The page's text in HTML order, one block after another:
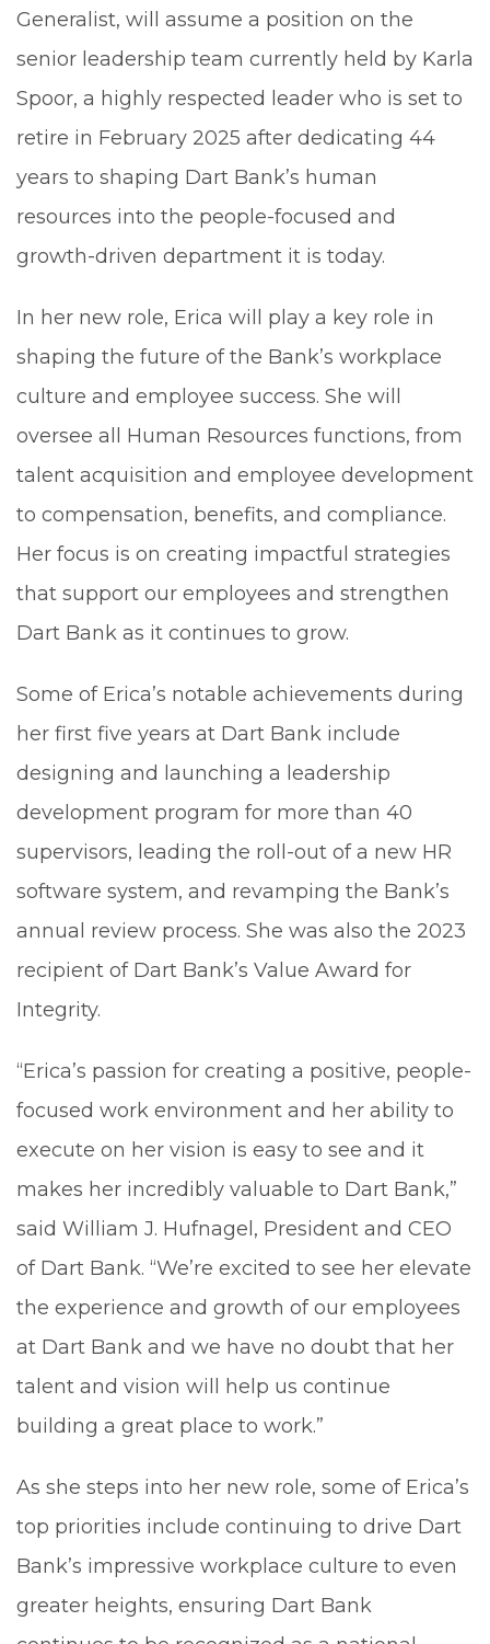
Generalist, will assume a position on the
senior leadership team currently held by Karla
Spoor, a highly respected leader who is set to
retire in February 2025 after dedicating 44
years to shaping Dart Bank’s human
resources into the people-focused and
growth-driven department it is today.
In her new role, Erica will play a key role in
shaping the future of the Bank’s workplace
culture and employee success. She will
oversee all Human Resources functions, from
talent acquisition and employee development
to compensation, benefits, and compliance.
Her focus is on creating impactful strategies
that support our employees and strengthen
Dart Bank as it continues to grow.
Some of Erica’s notable achievements during
her first five years at Dart Bank include
designing and launching a leadership
development program for more than 40
supervisors, leading the roll-out of a new HR
software system, and revamping the Bank’s
annual review process. She was also the 2023
recipient of Dart Bank’s Value Award for
Integrity.
“Erica’s passion for creating a positive, people-
focused work environment and her ability to
execute on her vision is easy to see and it
makes her incredibly valuable to Dart Bank,”
said William J. Hufnagel, President and CEO
of Dart Bank. “We’re excited to see her elevate
the experience and growth of our employees
at Dart Bank and we have no doubt that her
talent and vision will help us continue
building a great place to work.”
As she steps into her new role, some of Erica’s
top priorities include continuing to drive Dart
Bank’s impressive workplace culture to even
greater heights, ensuring Dart Bank